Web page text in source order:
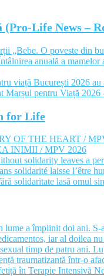
Life News –
„Bebe. O poveste din
anuală a
viață București 2026
Marșul pentru Viață 2026
for Life
OF THE HEART /
INIMII / MPV 2026
solidarity leaves a
solidarité laisse l’être
solidaritate lasă omul
a împlinit doi ani. S-
iar al doilea
timp de patru ani.
traumatizantă într-o
în Terapie Intensivă